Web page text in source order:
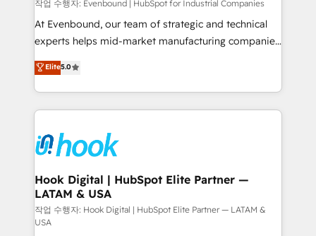
focus on growing B2B companies in the SME sector
such as manufacturing, SaaS, business services and
wholesaler companies. As an experienced HubSpot
That's why we have developed a step-by-step
implementation process that focuses on user
strive for optimal customer processes and
experiences. Systony – We believe you can grow!
작업 수행자: Evenbound | HubSpot for Industrial Companies
At Evenbound, our team of strategic and technical
experts helps mid-market manufacturing companies
achieve real growth. We specialize in delivering
tailored solutions that drive results by leveraging
HubSpot’s platform and data to fuel success.
Technical Solutions: - HubSpot Technical Consulting -
Onboarding - Data Migration & Integrations -
Technical Audit & Optimization Strategic Solutions: -
Revenue Operations - Inbound Marketing -
Outbound Marketing - HubSpot CMS Website
Design & Development We empower our clients to
reach their full potential by providing transparent,
Elite5.0
Hook Digital | HubSpot Elite Partner —
LATAM & USA
작업 수행자: Hook Digital | HubSpot Elite Partner — LATAM &
USA